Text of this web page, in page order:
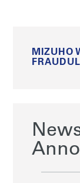
MIZUHO